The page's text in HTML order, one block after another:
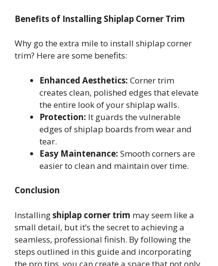
Benefits of Installing Shiplap Corner Trim
Why go the extra mile to install shiplap corner
trim? Here are some benefits:
Enhanced Aesthetics: Corner trim
creates clean, polished edges that elevate
the entire look of your shiplap walls.
Protection: It guards the vulnerable
edges of shiplap boards from wear and
tear.
Easy Maintenance: Smooth corners are
easier to clean and maintain over time.
Conclusion
Installingshiplap corner trim may seem like a
small detail, but it’s the secret to achieving a
seamless, professional finish. By following the
steps outlined in this guide and incorporating
the pro tips, you can create a space that not only